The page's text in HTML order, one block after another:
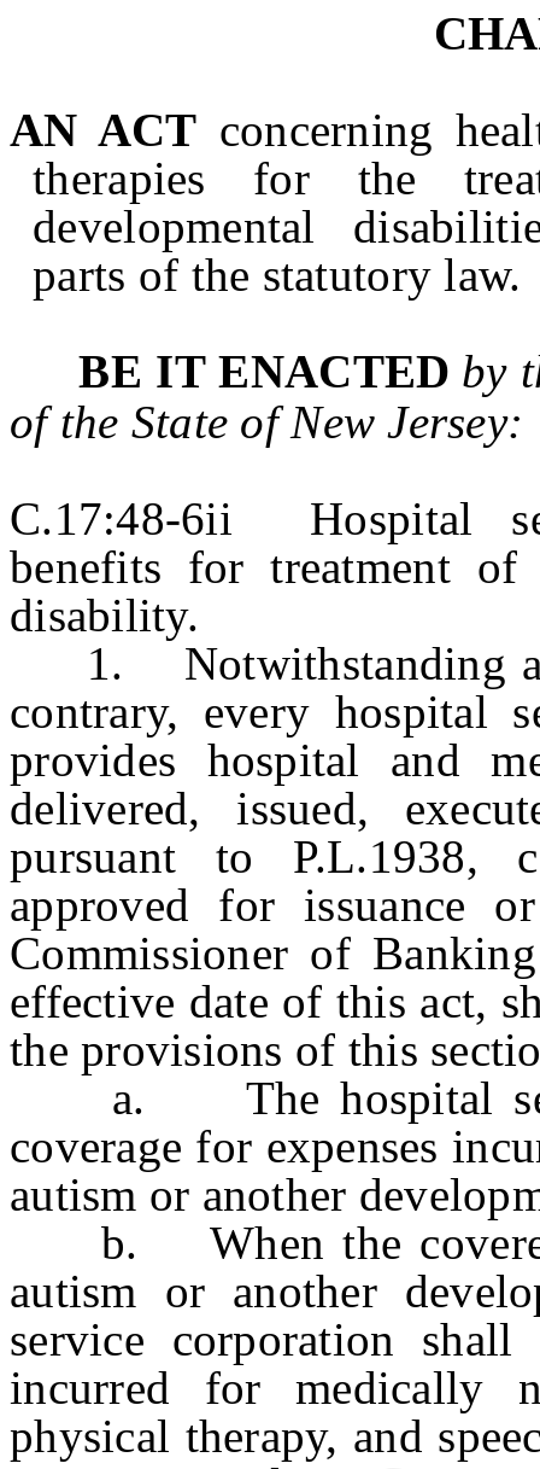
AN ACT concerning
therapies for the
developmental
parts of the statutory law.
BE IT ENACTED by
of the State ofNew Jersey:
C.17:48-6ii Hospital
benefits for treatment of
disability.
1. Notwithstanding
contrary, every hospital
provides hospital and
delivered, issued,
pursuant to P.L.1938,
approved for issuance
Commissioner of
effective date of this act,
the provisions of this
a. The hospital
coverage for expenses
autism or another
b. When the covered
autism or another
service corporation shall
incurred for medically
physical therapy, and